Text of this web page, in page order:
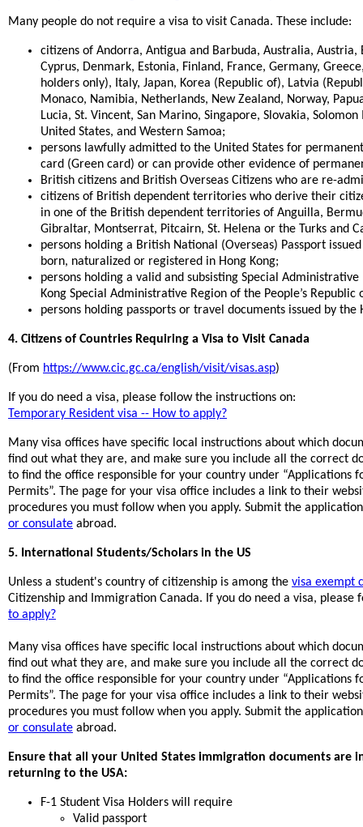
Many people do not require a visa to visit Canada. These include:
citizens of Andorra, Antigua and Barbuda, Australia,
Cyprus, Denmark, Estonia, Finland, France, Germany,
holders only), Italy, Japan, Korea (Republic of), Latvia
Monaco, Namibia, Netherlands, New Zealand, Norway,
Lucia, St. Vincent, San Marino, Singapore, Slovakia,
United States, and Western Samoa;
persons lawfully admitted to the United States for
card (Green card) or can provide other evidence of
British citizens and British Overseas Citizens who are re-
citizens of British dependent territories who derive their
in one of the British dependent territories of Anguilla,
Gibraltar, Montserrat, Pitcairn, St. Helena or the Turks and
persons holding a British National (Overseas) Passport
born, naturalized or registered in Hong Kong;
persons holding a valid and subsisting Special
Kong Special Administrative Region of the People’s Republic
persons holding passports or travel documents issued by the
4. Citizens of Countries Requiring a Visa to Visit Canada
(From https://www.cic.gc.ca/english/visit/visas.asp)
If you do need a visa, please follow the instructions on:
Temporary Resident visa -- How to apply?
Many visa offices have specific local instructions about which
find out what they are, and make sure you include all the correct
to find the office responsible for your country under “Applications
Permits”. The page for your visa office includes a link to their
procedures you must follow when you apply. Submit the
or consulate abroad.
5. International Students/Scholars in the US
Unless a student's country of citizenship is among the visa exempt
Citizenship and Immigration Canada. If you do need a visa,
to apply?
Many visa offices have specific local instructions about which
find out what they are, and make sure you include all the correct
to find the office responsible for your country under “Applications
Permits”. The page for your visa office includes a link to their
procedures you must follow when you apply. Submit the
or consulate abroad.
Ensure that all your United States immigration documents
returning to the USA:
F-1 Student Visa Holders will require
Valid passport